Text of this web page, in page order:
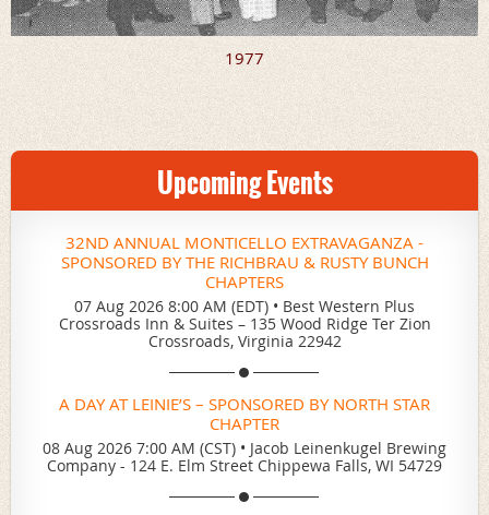
1977
Upcoming Events
32ND ANNUAL MONTICELLO EXTRAVAGANZA -
SPONSORED BY THE RICHBRAU & RUSTY BUNCH
CHAPTERS
07 Aug 2026 8:00 AM (EDT) • Best Western Plus
Crossroads Inn & Suites – 135 Wood Ridge Ter Zion
Crossroads, Virginia 22942
A DAY AT LEINIE’S – SPONSORED BY NORTH STAR
CHAPTER
08 Aug 2026 7:00 AM (CST) • Jacob Leinenkugel Brewing
Company - 124 E. Elm Street Chippewa Falls, WI 54729